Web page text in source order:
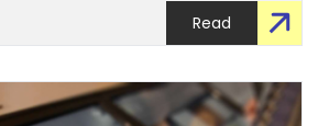
Read